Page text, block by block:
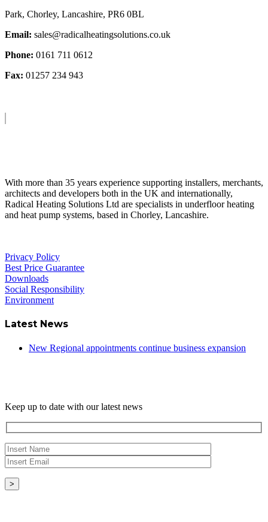
Park, Chorley, Lancashire, PR6 0BL
Email: sales@radicalheatingsolutions.co.uk
Phone: 0161 711 0612
Fax: 01257 234 943
With more than 35 years experience supporting installers, merchants,
architects and developers both in the UK and internationally,
Radical Heating Solutions Ltd are specialists in underfloor heating
and heat pump systems, based in Chorley, Lancashire.
Privacy Policy
Best Price Guarantee
Downloads
Social Responsibility
Environment
Latest News
New Regional appointments continue business expansion
Keep up to date with our latest news